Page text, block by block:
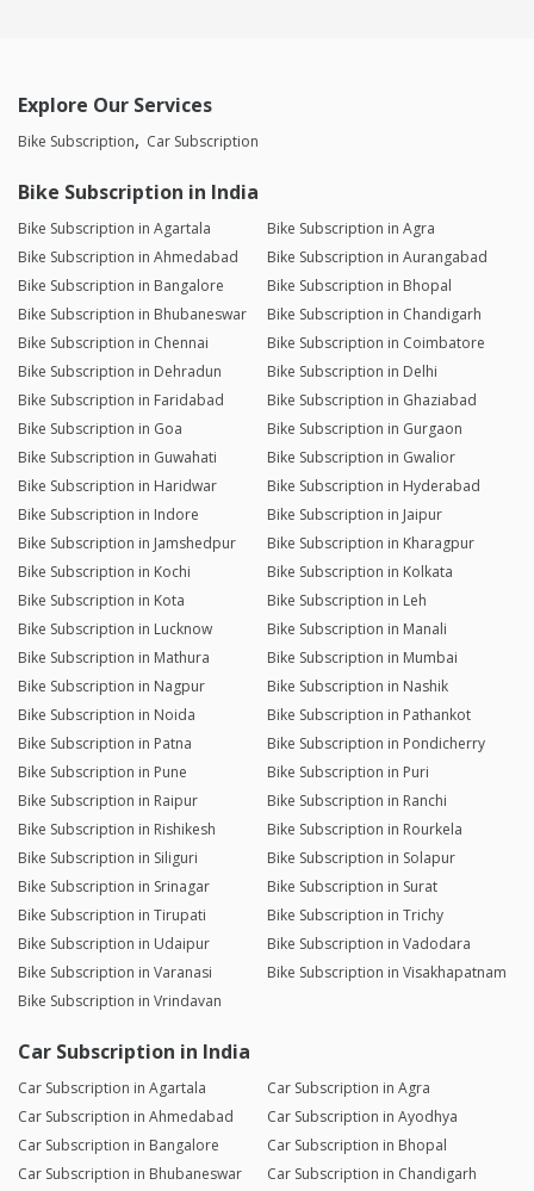
Explore Our Services
Bike Subscription Car Subscription
Bike Subscription in India
Bike Subscription in Agartala
Bike Subscription in Agra
Bike Subscription in Ahmedabad
Bike Subscription in Aurangabad
Bike Subscription in Bangalore
Bike Subscription in Bhopal
Bike Subscription in Bhubaneswar
Bike Subscription in Chandigarh
Bike Subscription in Chennai
Bike Subscription in Coimbatore
Bike Subscription in Dehradun
Bike Subscription in Delhi
Bike Subscription in Faridabad
Bike Subscription in Ghaziabad
Bike Subscription in Goa
Bike Subscription in Gurgaon
Bike Subscription in Guwahati
Bike Subscription in Gwalior
Bike Subscription in Haridwar
Bike Subscription in Hyderabad
Bike Subscription in Indore
Bike Subscription in Jaipur
Bike Subscription in Jamshedpur
Bike Subscription in Kharagpur
Bike Subscription in Kochi
Bike Subscription in Kolkata
Bike Subscription in Kota
Bike Subscription in Leh
Bike Subscription in Lucknow
Bike Subscription in Manali
Bike Subscription in Mathura
Bike Subscription in Mumbai
Bike Subscription in Nagpur
Bike Subscription in Nashik
Bike Subscription in Noida
Bike Subscription in Pathankot
Bike Subscription in Patna
Bike Subscription in Pondicherry
Bike Subscription in Pune
Bike Subscription in Puri
Bike Subscription in Raipur
Bike Subscription in Ranchi
Bike Subscription in Rishikesh
Bike Subscription in Rourkela
Bike Subscription in Siliguri
Bike Subscription in Solapur
Bike Subscription in Srinagar
Bike Subscription in Surat
Bike Subscription in Tirupati
Bike Subscription in Trichy
Bike Subscription in Udaipur
Bike Subscription in Vadodara
Bike Subscription in Varanasi
Bike Subscription in Visakhapatnam
Bike Subscription in Vrindavan
Car Subscription in India
Car Subscription in Agartala
Car Subscription in Agra
Car Subscription in Ahmedabad
Car Subscription in Ayodhya
Car Subscription in Bangalore
Car Subscription in Bhopal
Car Subscription in Bhubaneswar
Car Subscription in Chandigarh